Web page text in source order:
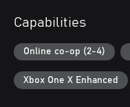
Capabilities
Online co-op (2-4)
Xbox One X Enhanced